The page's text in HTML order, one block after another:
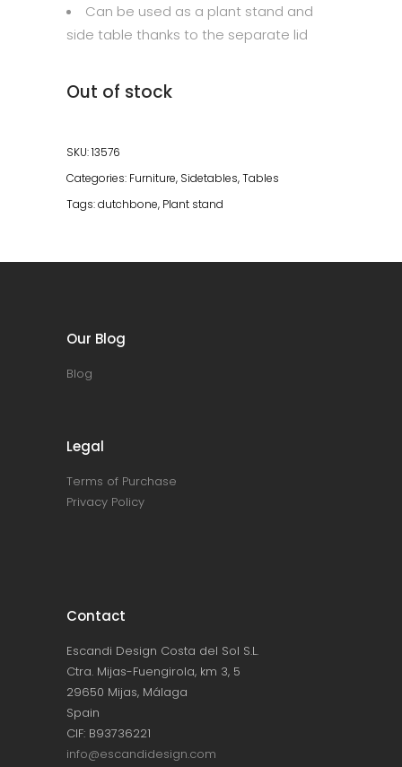
Can be used as a plant stand and
side table thanks to the separate lid
Out of stock
SKU:13576
Categories: Furniture, Sidetables,Tables
Tags:dutchbone, Plant stand
Our Blog
Blog
Legal
Terms of Purchase
Privacy Policy
Contact
Escandi Design Costa del Sol S.L.
Ctra. Mijas-Fuengirola, km 3, 5
29650 Mijas, Málaga
Spain
CIF: B93736221
info@escandidesign.com